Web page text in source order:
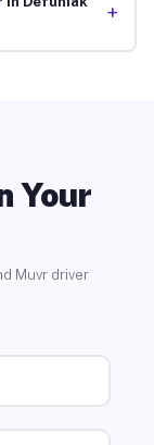
+
Your
Muvr driver